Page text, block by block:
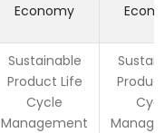
Economy
Sustainable
Product Life
Cycle
Management